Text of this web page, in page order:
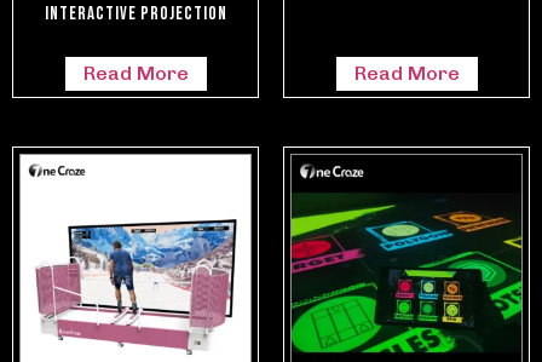
Interactive Projection
Read More Read More